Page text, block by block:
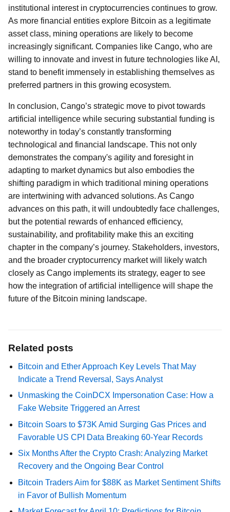
institutional interest in cryptocurrencies continues to grow.
As more financial entities explore Bitcoin as a legitimate
asset class, mining operations are likely to become
increasingly significant. Companies like Cango, who are
willing to innovate and invest in future technologies like AI,
stand to benefit immensely in establishing themselves as
preferred partners in this growing ecosystem.
In conclusion, Cango’s strategic move to pivot towards
artificial intelligence while securing substantial funding is
noteworthy in today’s constantly transforming
technological and financial landscape. This not only
demonstrates the company's agility and foresight in
adapting to market dynamics but also embodies the
shifting paradigm in which traditional mining operations
are intertwining with advanced solutions. As Cango
advances on this path, it will undoubtedly face challenges,
but the potential rewards of enhanced efficiency,
sustainability, and profitability make this an exciting
chapter in the company’s journey. Stakeholders, investors,
and the broader cryptocurrency market will likely watch
closely as Cango implements its strategy, eager to see
how the integration of artificial intelligence will shape the
future of the Bitcoin mining landscape.
Related posts
Bitcoin and Ether Approach Key Levels That May
Indicate a Trend Reversal, Says Analyst
Unmasking the CoinDCX Impersonation Case: How a
Fake Website Triggered an Arrest
Bitcoin Soars to $73K Amid Surging Gas Prices and
Favorable US CPI Data Breaking 60-Year Records
Six Months After the Crypto Crash: Analyzing Market
Recovery and the Ongoing Bear Control
Bitcoin Traders Aim for $88K as Market Sentiment Shifts
in Favor of Bullish Momentum